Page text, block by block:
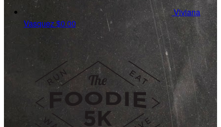
Viviana
Vasquez$0.00